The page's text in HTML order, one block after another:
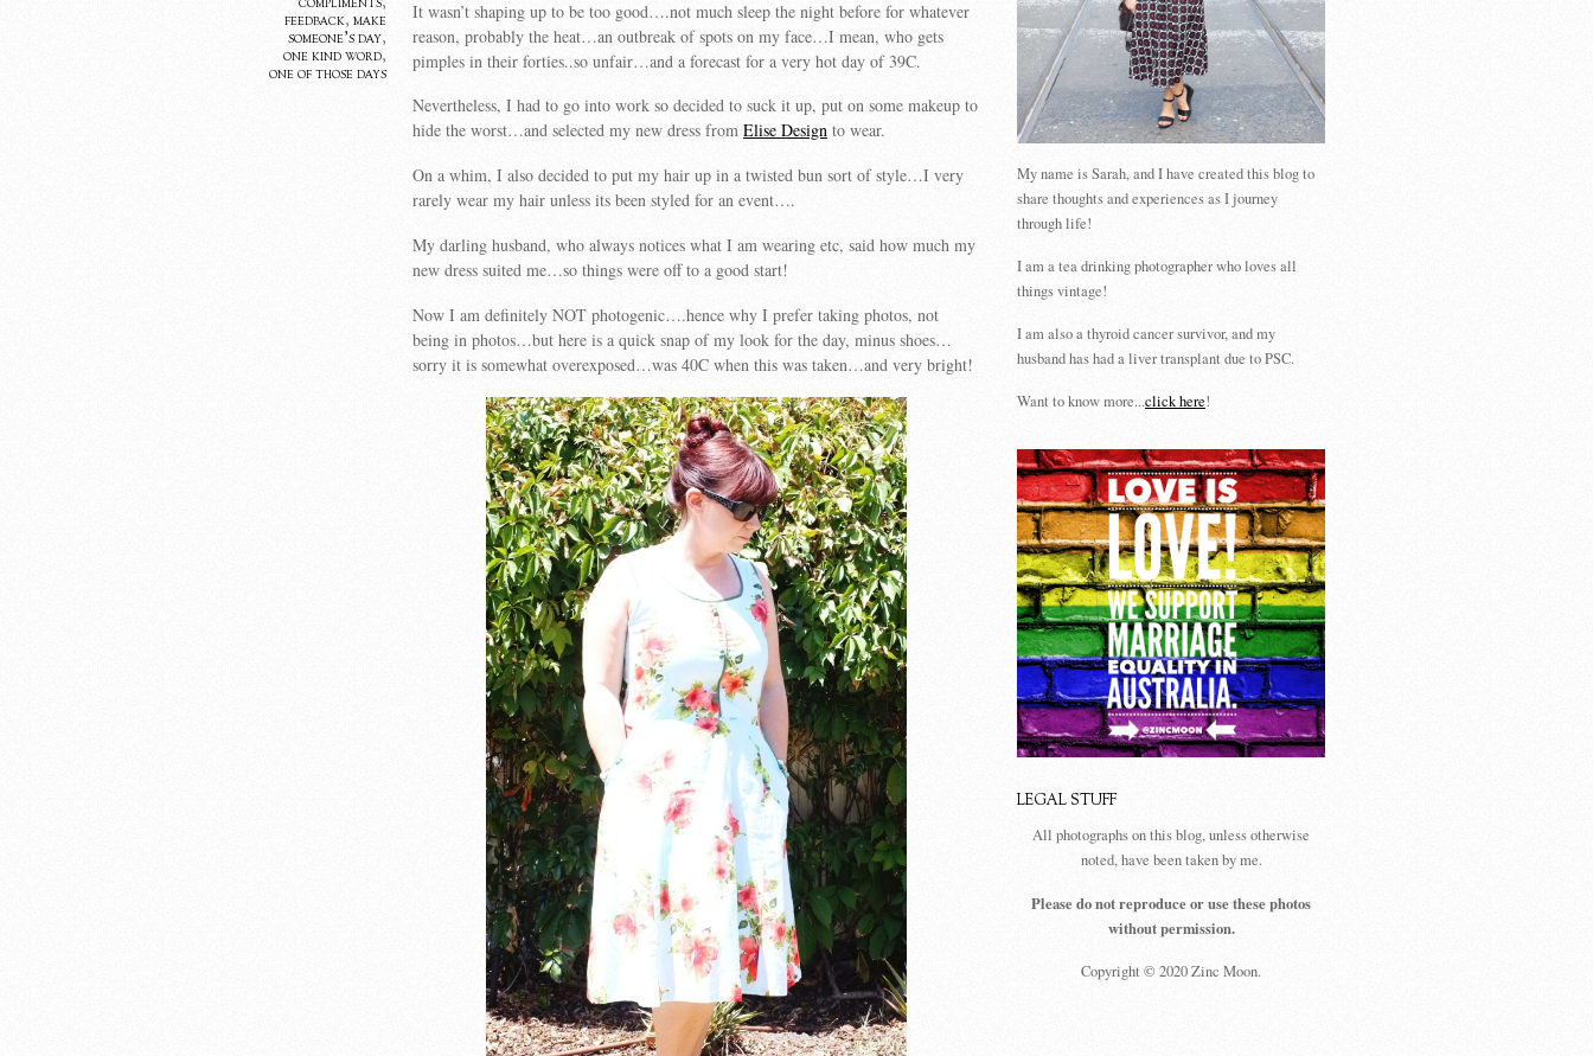
feedback, make
someone's day,
one kind word,
one of those days
It wasn’t shaping up to be too good….not much sleep the night before for whatever
reason, probably the heat…an outbreak of spots on my face…I mean, who gets
pimples in their forties..so unfair…and a forecast for a very hot day of 39C.
Nevertheless, I had to go into work so decided to suck it up, put on some makeup to
hide the worst…and selected my new dress from Elise Design to wear.
On a whim, I also decided to put my hair up in a twisted bun sort of style…I very
rarely wear my hair unless its been styled for an event….
My darling husband, who always notices what I am wearing etc, said how much my
new dress suited me…so things were off to a good start!
Now I am definitely NOT photogenic….hence why I prefer taking photos, not
being in photos…but here is a quick snap of my look for the day, minus shoes…
sorry it is somewhat overexposed…was 40C when this was taken…and very bright!
My name is Sarah, and I have created this blog to
share thoughts and experiences as I journey
through life!
I am a tea drinking photographer who loves all
things vintage!
I am also a thyroid cancer survivor, and my
husband has had a liver transplant due to PSC.
Want to know more...click here!
LEGAL STUFF
All photographs on this blog, unless otherwise
noted, have been taken by me.
Please do not reproduce or use these photos
without permission.
Copyright © 2020 Zinc Moon.